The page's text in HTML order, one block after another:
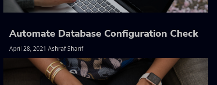
Automate Database Configuration Check
April 28, 2021 Ashraf Sharif